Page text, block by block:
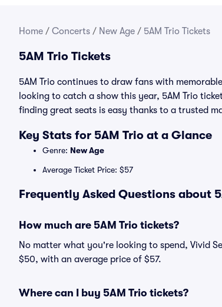
Home / Concerts / New Age / 5AM Trio Tickets
5AM Trio Tickets
5AM Trio continues to draw fans with
looking to catch a show this year, 5AM Trio
finding great seats is easy thanks to a trusted
Key Stats for 5AM Trio at a Glance
Genre: New Age
Average Ticket Price: $57
Frequently Asked Questions about
How much are 5AM Trio tickets?
No matter what you're looking to spend, Vivid
$50, with an average price of $57.
Where can I buy 5AM Trio tickets?